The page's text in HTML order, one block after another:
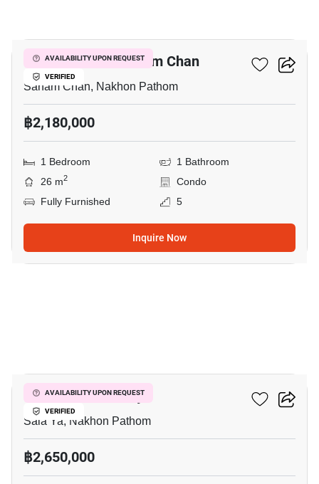
AVAILABILITY UPON REQUEST
VERIFIED
1-BR Condo In Sanam Chan
Sanam Chan, Nakhon Pathom
฿2,180,000
1 Bedroom
1 Bathroom
26 m2
Condo
Fully Furnished
5
Inquire Now
AVAILABILITY UPON REQUEST
VERIFIED
Kave Mutant Salaya
Sala Ya, Nakhon Pathom
฿2,650,000